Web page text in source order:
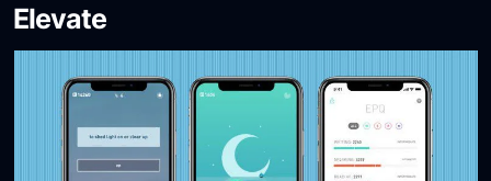
Elevate